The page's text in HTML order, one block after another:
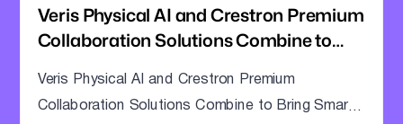
Veris Physical AI and Crestron Premium
Collaboration Solutions Combine to
Meeting Rooms
Veris Physical AI and Crestron Premium
Collaboration Solutions Combine to Bring Smarter